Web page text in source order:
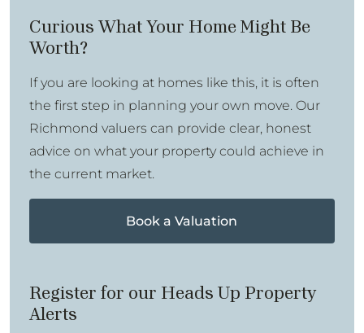
Curious What Your Home Might Be
Worth?
If you are looking at homes like this, it is often
the first step in planning your own move. Our
Richmond valuers can provide clear, honest
advice on what your property could achieve in
the current market.
Book a Valuation
Register for our Heads Up Property
Alerts